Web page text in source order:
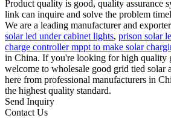
Product quality is good, quality assurance
link can inquire and solve the problem
We are a leading manufacturer and
solar led under cabinet lights, prison solar
charge controller mppt to make solar
in China. If you're looking for high quality
welcome to wholesale good grid tied solar
here from professional manufacturers in
the highest quality standard.
Send Inquiry
Contact Us